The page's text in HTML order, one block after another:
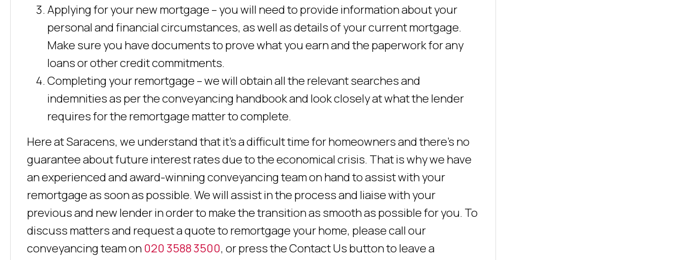
Applying for your new mortgage – you will need to provide information about your
personal and financial circumstances, as well as details of your current mortgage.
Make sure you have documents to prove what you earn and the paperwork for any
loans or other credit commitments.
Completing your remortgage – we will obtain all the relevant searches and
indemnities as per the conveyancing handbook and look closely at what the lender
requires for the remortgage matter to complete.
Here at Saracens, we understand that it’s a difficult time for homeowners and there’s no
guarantee about future interest rates due to the economical crisis. That is why we have
an experienced and award-winning conveyancing team on hand to assist with your
remortgage as soon as possible. We will assist in the process and liaise with your
previous and new lender in order to make the transition as smooth as possible for you. To
discuss matters and request a quote to remortgage your home, please call our
conveyancing team on 020 3588 3500, or press the Contact Us button to leave a